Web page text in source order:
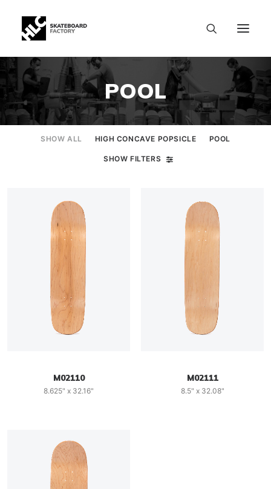
POOL
SHOW ALL HIGH CONCAVE POPSICLE POOL
SHOW FILTERS
M02110
8.625" x 32.16"
M02111
8.5" x 32.08"